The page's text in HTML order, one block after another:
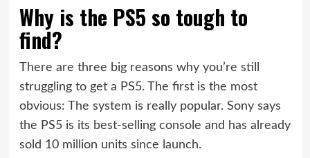
Why is the PS5 so tough to
find?
There are three big reasons why you’re still
struggling to get a PS5. The first is the most
obvious: The system is really popular. Sony says
the PS5 is its best-selling console and has already
sold 10 million units since launch.